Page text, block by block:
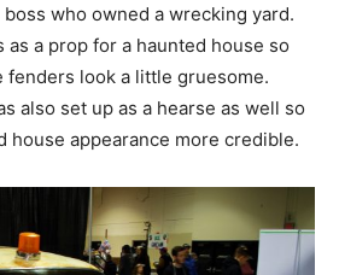
who owned a wrecking yard.
as a prop for a haunted house so
fenders look a little gruesome.
also set up as a hearse as well so
house appearance more credible.